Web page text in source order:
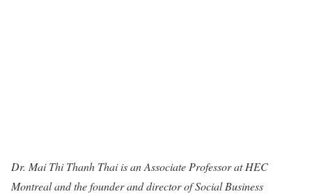
Dr. Mai Thi Thanh Thai is an Associate Professor at HEC
Montreal and the founder and director of Social Business